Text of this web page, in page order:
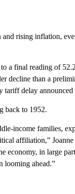
and rising inflation,
a final reading of
decline than a
tariff delay
back to 1952.
income families,
affiliation,” Joanne
economy, in large
looming ahead.”